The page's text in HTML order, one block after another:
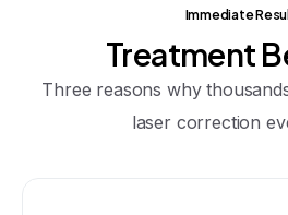
Immediate
Treatment
Three reasons why
laser correction